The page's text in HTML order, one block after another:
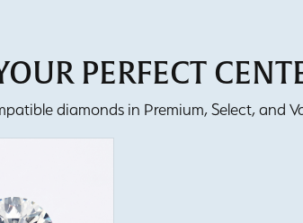
PERFECT
diamonds in Premium, Select, and